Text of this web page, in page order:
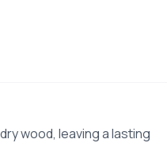
wood, leaving a lasting